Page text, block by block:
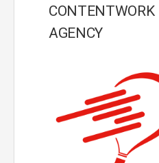
CONTENTWORK
AGENCY